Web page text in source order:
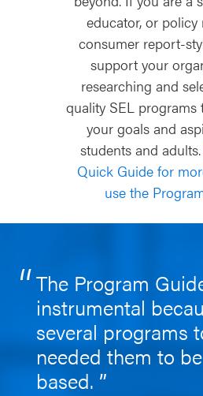
educator, or policy
consumer report-
support your
researching and
quality SEL programs
your goals and
students and adults.
Quick Guide for
use the
The Program
instrumental
several programs
needed them to
based.